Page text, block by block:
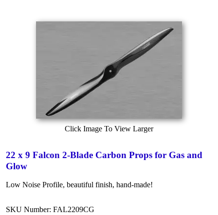
Click Image To View Larger
22 x 9 Falcon 2-Blade Carbon Props for Gas and
Glow
Low Noise Profile, beautiful finish, hand-made!
SKU Number: FAL2209CG